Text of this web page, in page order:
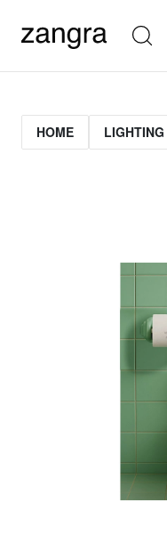
HOME LIGHTING